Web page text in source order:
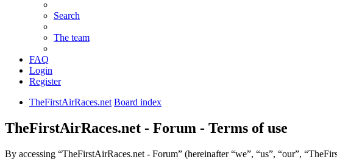
Search
The team
FAQ
Login
Register
TheFirstAirRaces.net Board index
TheFirstAirRaces.net - Forum - Terms of use
By accessing “TheFirstAirRaces.net - Forum” (hereinafter “we”, “us”, “our”,